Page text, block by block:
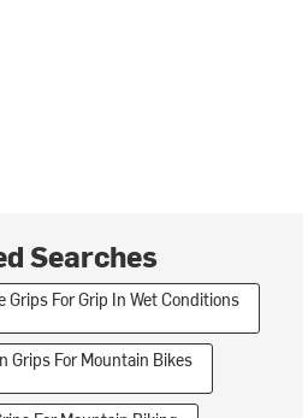
Searches
Grips For Grip In Wet Conditions
Grips For Mountain Bikes